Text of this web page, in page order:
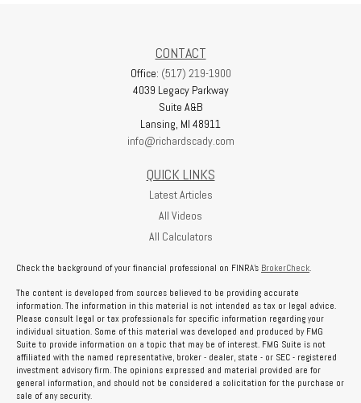
CONTACT
Office: (517) 219-1900
4039 Legacy Parkway
Suite A&B
Lansing, MI 48911
info@richardscady.com
QUICK LINKS
Latest Articles
All Videos
All Calculators
Check the background of your financial professional on FINRA's BrokerCheck.
The content is developed from sources believed to be providing accurate
information. The information in this material is not intended as tax or legal advice.
Please consult legal or tax professionals for specific information regarding your
individual situation. Some of this material was developed and produced by FMG
Suite to provide information on a topic that may be of interest. FMG Suite is not
affiliated with the named representative, broker - dealer, state - or SEC - registered
investment advisory firm. The opinions expressed and material provided are for
general information, and should not be considered a solicitation for the purchase or
sale of any security.